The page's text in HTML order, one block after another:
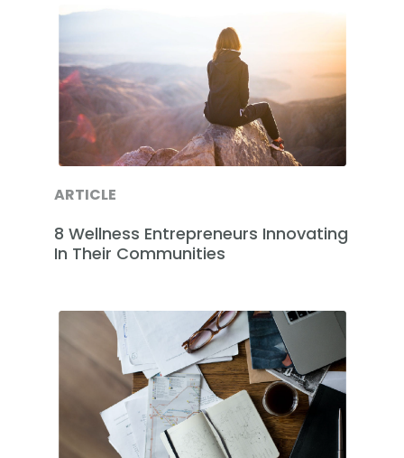
ARTICLE
8 Wellness Entrepreneurs Innovating
In Their Communities